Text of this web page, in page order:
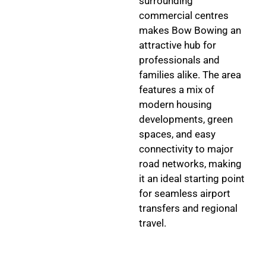
commercial centres
makes Bow Bowing an
attractive hub for
professionals and
families alike. The area
features a mix of
modern housing
developments, green
spaces, and easy
connectivity to major
road networks, making
it an ideal starting point
for seamless airport
transfers and regional
travel.